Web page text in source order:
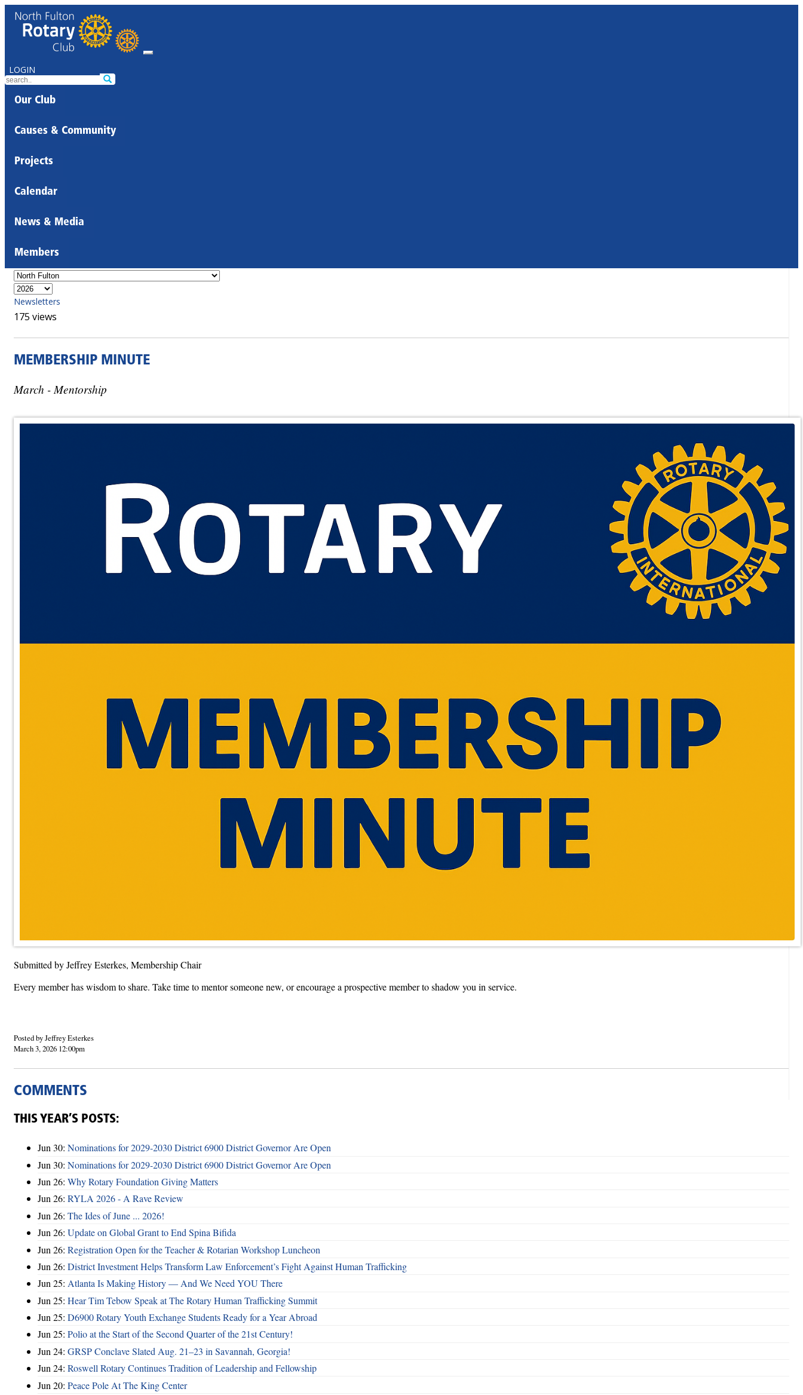
LOGIN
Our Club
Causes & Community
Projects
Calendar
News & Media
Members
Newsletters
175 views
MEMBERSHIP MINUTE
March - Mentorship
Submitted by Jeffrey Esterkes, Membership Chair
Every member has wisdom to share. Take time to mentor someone new, or encourage a prospective member to shadow you in service.
Posted by Jeffrey Esterkes
March 3, 2026 12:00pm
COMMENTS
THIS YEAR’S POSTS:
Jun 30: Nominations for 2029-2030 District 6900 District Governor Are Open
Jun 30: Nominations for 2029-2030 District 6900 District Governor Are Open
Jun 26: Why Rotary Foundation Giving Matters
Jun 26: RYLA 2026 - A Rave Review
Jun 26: The Ides of June ... 2026!
Jun 26: Update on Global Grant to End Spina Bifida
Jun 26: Registration Open for the Teacher & Rotarian Workshop Luncheon
Jun 26: District Investment Helps Transform Law Enforcement’s Fight Against Human Trafficking
Jun 25: Atlanta Is Making History — And We Need YOU There
Jun 25: Hear Tim Tebow Speak at The Rotary Human Trafficking Summit
Jun 25: D6900 Rotary Youth Exchange Students Ready for a Year Abroad
Jun 25: Polio at the Start of the Second Quarter of the 21st Century!
Jun 24: GRSP Conclave Slated Aug. 21–23 in Savannah, Georgia!
Jun 24: Roswell Rotary Continues Tradition of Leadership and Fellowship
Jun 20: Peace Pole At The King Center